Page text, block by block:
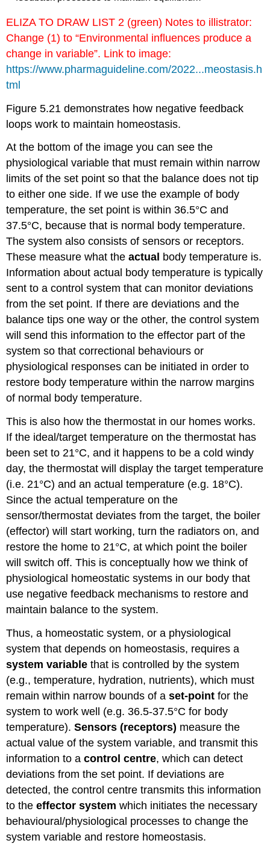
ELIZA TO DRAW LIST 2 (green) Notes to illistrator:
Change (1) to “Environmental influences produce a
change in variable”. Link to image:
https://www.pharmaguideline.com/2022...meostasis.h
tml
Figure 5.21 demonstrates how negative feedback
loops work to maintain homeostasis.
At the bottom of the image you can see the
physiological variable that must remain within narrow
limits of the set point so that the balance does not tip
to either one side. If we use the example of body
temperature, the set point is within 36.5°C and
37.5°C, because that is normal body temperature.
The system also consists of sensors or receptors.
These measure what theactual body temperature is.
Information about actual body temperature is typically
sent to a control system that can monitor deviations
from the set point. If there are deviations and the
balance tips one way or the other, the control system
will send this information to the effector part of the
system so that correctional behaviours or
physiological responses can be initiated in order to
restore body temperature within the narrow margins
of normal body temperature.
This is also how the thermostat in our homes works.
If the ideal/target temperature on the thermostat has
been set to 21°C, and it happens to be a cold windy
day, the thermostat will display the target temperature
(i.e. 21°C) and an actual temperature (e.g. 18°C).
Since the actual temperature on the
sensor/thermostat deviates from the target, the boiler
(effector) will start working, turn the radiators on, and
restore the home to 21°C, at which point the boiler
willswitch off. This is conceptually how we think of
physiological homeostatic systems in our body that
use negative feedback mechanisms to restore and
maintain balance to the system.
Thus, a homeostatic system, or a physiological
system that depends on homeostasis, requires a
system variable that is controlled by the system
(e.g., temperature, hydration, nutrients), which must
remain within narrow bounds of aset-point for the
system to work well (e.g. 36.5-37.5°C for body
temperature).Sensors (receptors) measure the
actual value of the system variable, and transmit this
information to acontrol centre, which can detect
deviations from the set point. If deviations are
detected, the control centre transmits this information
to theeffector system which initiates the necessary
behavioural/physiological processes to change the
system variable and restore homeostasis.